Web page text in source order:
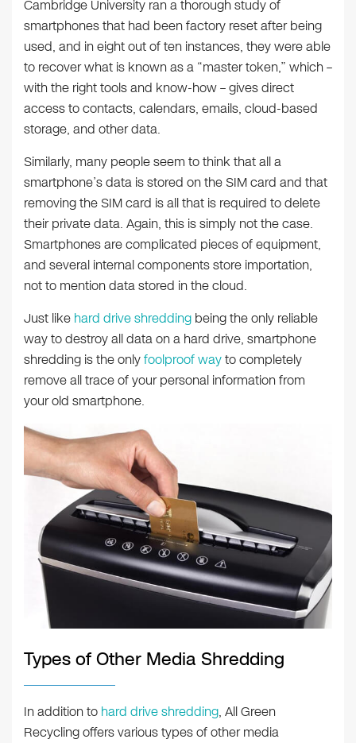
Cambridge University ran a thorough study of
smartphones that had been factory reset after being
used, and in eight out of ten instances, they were able
to recover what is known as a “master token,” which –
with the right tools and know-how – gives direct
access to contacts, calendars, emails, cloud-based
storage, and other data.
Similarly, many people seem to think that all a
smartphone’s data is stored on the SIM card and that
removing the SIM card is all that is required to delete
their private data. Again, this is simply not the case.
Smartphones are complicated pieces of equipment,
and several internal components store importation,
not to mention data stored in the cloud.
Just like hard drive shredding being the only reliable
way to destroy all data on a hard drive, smartphone
shredding is the onlyfoolproof wayto completely
remove all trace of your personal information from
your old smartphone.
Types of Other Media Shredding
In addition to hard drive shredding, All Green
Recycling offers various types of other media